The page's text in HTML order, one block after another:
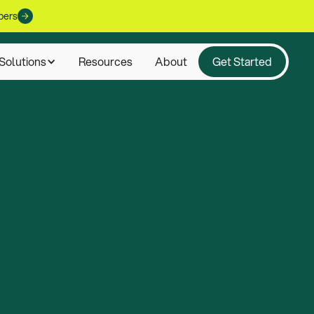
Resources About Get Started